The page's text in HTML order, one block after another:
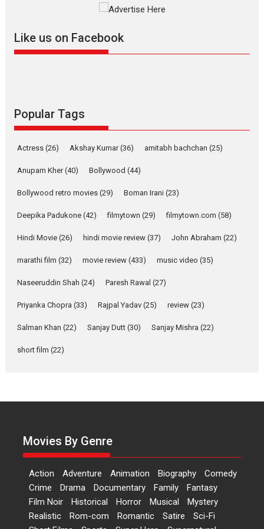
Mardini, the title has been
2026 Drama M Movie Reviews
2026 A Action
Harish Sharma’s ‘A Man of
Compassion – Bhikkhu
evokes emotions
movie review
Riding on the huge success of
Welcome (2007)...
2026 Comedy Movie Reviews Movies Movies A-Z #
‘Gudgudi’ is about Finding
says director Manisha
MIFF 2026
Premiered at the 19th Mumbai
International Film Festival,...
Film Festivals
Indie Films
Latest News
Top Stories
Like us on Facebook
Popular Tags
Actress (26) Akshay Kumar(36) amitabh bachchan (25)
Anupam Kher(40) Bollywood (44)
Bollywood retro movies (29) Boman Irani (23)
Deepika Padukone (42) filmytown (29) filmytown.com (58)
Hindi Movie (26) hindi movie review (37) John Abraham (22)
marathi film (32) movie review (433) music video (35)
Naseeruddin Shah (24) Paresh Rawal (27)
Priyanka Chopra (33) Rajpal Yadav (25) review (23)
Salman Khan (22) Sanjay Dutt (30) Sanjay Mishra (22)
short film (22)
Movies By Genre
Action Adventure Animation Biography
Comedy
Crime
Drama Documentary Family
Fantasy
Film Noir
Historical Horror Musical
Mystery
Realistic
Rom-com Romantic Satire
Sci-Fi